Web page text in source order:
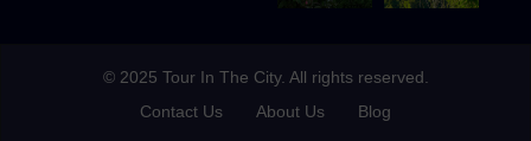
© 2025 Tour In The City. All rights reserved.
Contact Us
About Us Blog